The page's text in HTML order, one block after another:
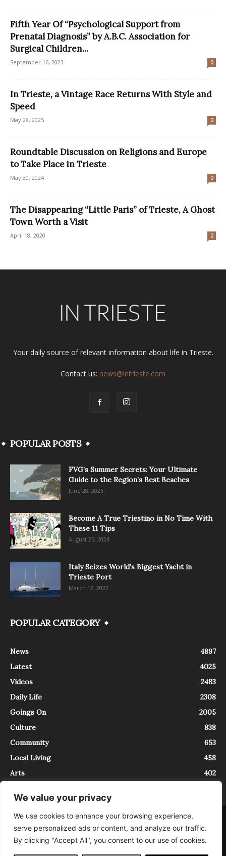
We value your privacy
We use cookies to enhance your browsing experience,
serve personalized ads or content, and analyze our traffic.
By clicking "Accept All", you consent to our use of cookies.
Fifth Year Of “Psychological Support from
Prenatal Diagnosis” by A.B.C. Association for
Surgical Children...
September 16, 2023 0
In Trieste, a Vintage Race Returns With Style and
Speed
May 28, 2025 0
Roundtable Discussion on Religions and Europe
to Take Place in Trieste
May 30, 2024 0
The Disappearing “Little Paris” of Trieste, A Ghost
Town Worth a Visit
April 18, 2020 2
Your daily source of relevant information about life in Trieste.
Contact us: news@intrieste.com
POPULAR POSTS
FVG’s Summer Secrets: Your Ultimate
Guide to the Region’s Best Beaches
June 28, 2026
Become A True Triestino in No Time With
These 11 Tips
August 25, 2024
Italy Seizes World’s Biggest Yacht in
Trieste Port
March 12, 2022
POPULAR CATEGORY
News
4897
Latest
4025
Videos
2483
Daily Life
2308
Goings On
2005
Culture
838
Community
653
Local Living
458
Arts
402
About Contact
InTrieste è iscritto al Registro della Stampa del Tribunale di Trieste al
numero 5/2021 - V.G. 2088/21 - 10/06/2021. In Trieste è un progetto di